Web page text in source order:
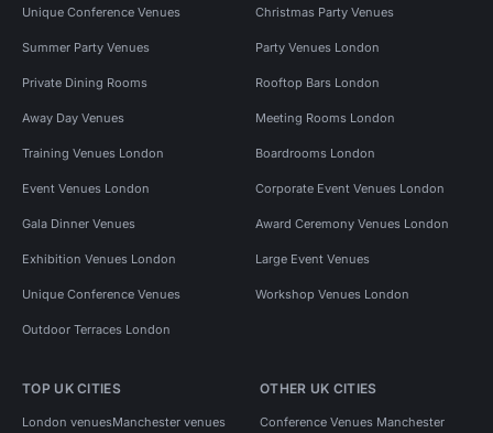
Unique Conference Venues Christmas Party Venues
Summer Party Venues Party Venues London
Private Dining Rooms Rooftop Bars London
Away Day Venues Meeting Rooms London
Training Venues London Boardrooms London
Event Venues London Corporate Event Venues London
Gala Dinner Venues Award Ceremony Venues London
Exhibition Venues London Large Event Venues
Unique Conference Venues Workshop Venues London
Outdoor Terraces London
TOP UK CITIES
London venuesManchester venues
OTHER UK CITIES
Conference Venues Manchester